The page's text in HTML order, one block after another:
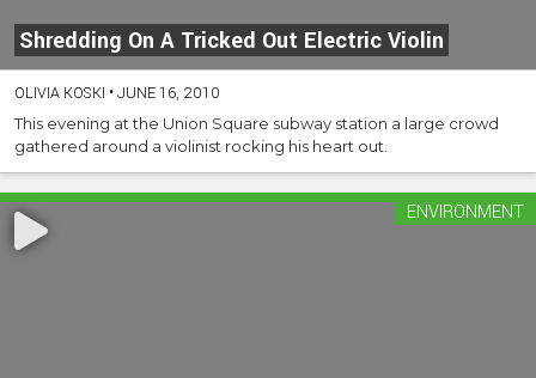
Shredding On A Tricked Out Electric Violin
OLIVIA KOSKI •JUNE 16, 2010
This evening at the Union Square subway station a large crowd
gathered around a violinist rocking his heart out.
ENVIRONMENT